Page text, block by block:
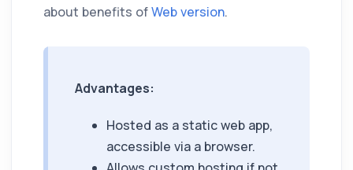
about benefits ofWeb version.
Advantages:
Hosted as a static web app,
accessible via a browser.